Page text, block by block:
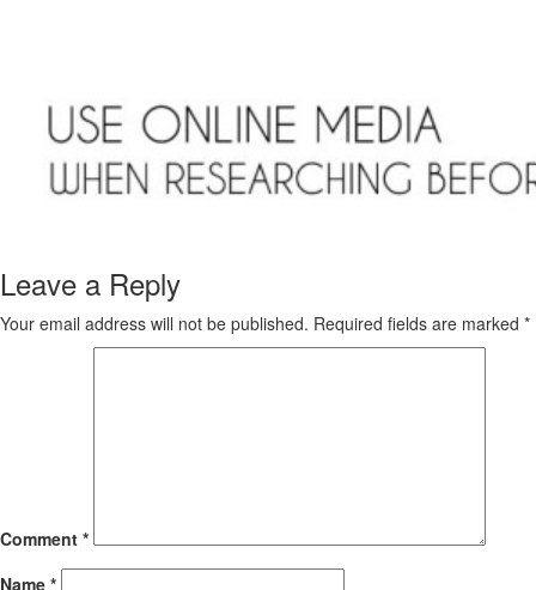
Leave a Reply
Your email address will not be published. Required fields are marked *
Comment *
Name *